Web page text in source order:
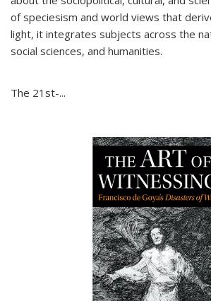
of speciesism and world views that
light, it integrates subjects across the
social sciences, and humanities.
The 21st-...